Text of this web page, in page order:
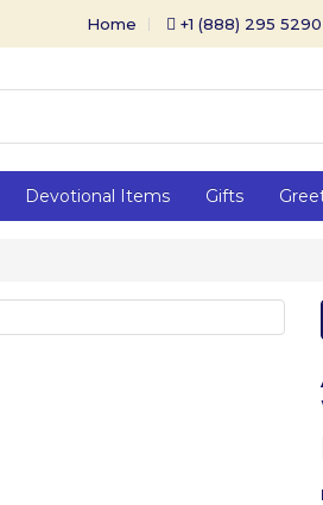
Home +1 (888) 295 5290
Devotional Items Gifts